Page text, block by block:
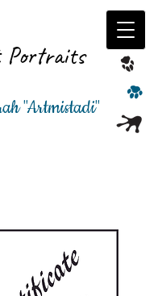
Portraits
"Artmistadi"